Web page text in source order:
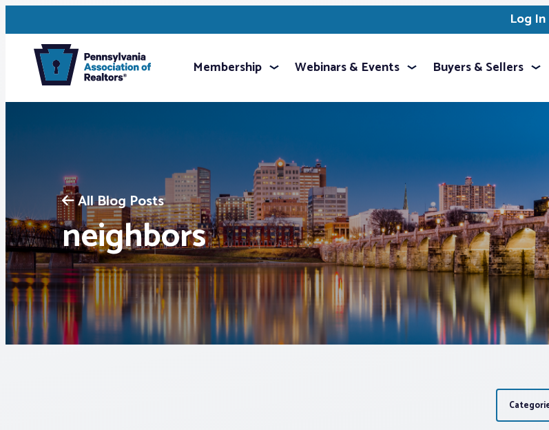
Log In
Membership Webinars & Events Buyers & Sellers
All Blog Posts
neighbors
Categories